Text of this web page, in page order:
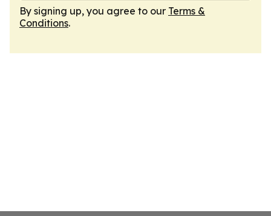
By signing up, you agree to our Terms &
Conditions.